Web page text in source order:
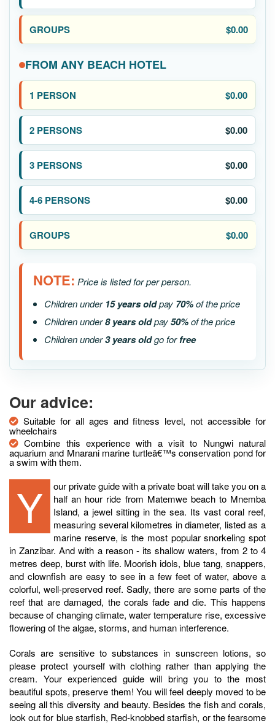
$0.00
FROM ANY BEACH HOTEL
$0.00
$0.00
$0.00
$0.00
$0.00
NOTE: Price is listed for per person.
Children under 15 years oldpay 70%of the price
Children under8 years oldpay50%of the price
Children under3 years oldgo forfree
Our advice:
Suitable for all ages and fitness level, not accessible for
wheelchairs
Combine this experience with a visit to Nungwi natural
aquarium and Mnarani marine turtleâ€™s conservation pond for
a swim with them.
Your private guide with a private boat will take you on a
half an hour ride from Matemwe beach to Mnemba
Island, a jewel sitting in the sea. Its vast coral reef,
measuring several kilometres in diameter, listed as a
marine reserve, is the most popular snorkeling spot
in Zanzibar. And with a reason - its shallow waters, from 2 to 4
metres deep, burst with life. Moorish idols, blue tang, snappers,
and clownfish are easy to see in a few feet of water, above a
colorful, well-preserved reef. Sadly, there are some parts of the
reef that are damaged, the corals fade and die. This happens
because of changing climate, water temperature rise, excessive
flowering of the algae, storms, and human interference.
Corals are sensitive to substances in sunscreen lotions, so
please protect yourself with clothing rather than applying the
cream. Your experienced guide will bring you to the most
beautiful spots, preserve them! You will feel deeply moved to be
seeing all this diversity and beauty. Besides the fish and corals,
look out for blue starfish, Red-knobbed starfish, or the fearsome